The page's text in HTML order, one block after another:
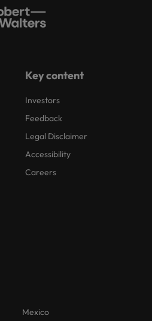
Key content
Investors
Feedback
Legal Disclaimer
Accessibility
Careers
Mexico